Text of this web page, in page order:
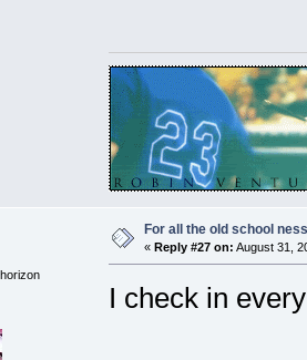
For all the old school
« Reply #27 on: August 31,
I check in